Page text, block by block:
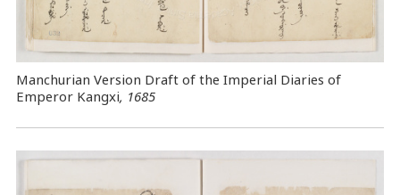
Manchurian Version Draft of the Imperial Diaries of
Emperor Kangxi, 1685